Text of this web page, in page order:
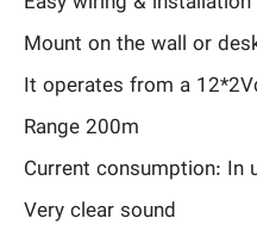
Mount on the wall or
It operates from a
Range 200m
Current consumption: In
Very clear sound